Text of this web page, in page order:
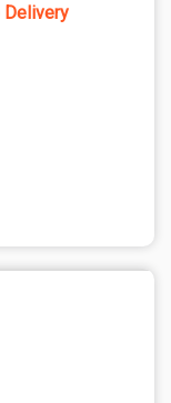
Delivery